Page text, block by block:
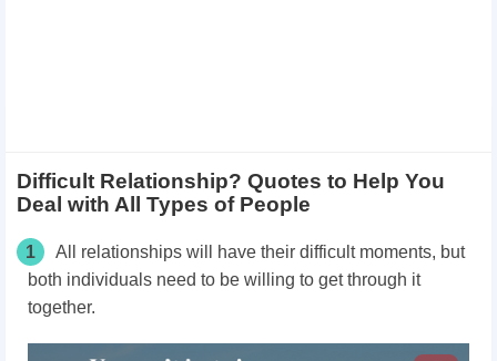
Difficult Relationship? Quotes to Help You
Deal with All Types of People
1
All relationships will have their difficult moments, but
both individuals need to be willing to get through it
together.